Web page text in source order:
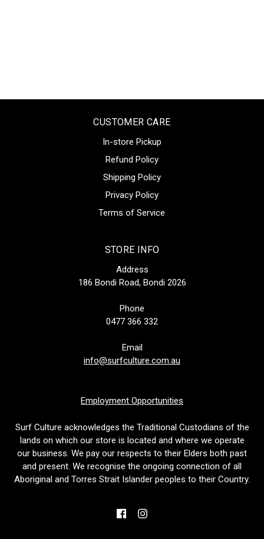
CUSTOMER CARE
In-store Pickup
Refund Policy
Shipping Policy
Privacy Policy
Terms of Service
STORE INFO
Address
186 Bondi Road, Bondi 2026
Phone
0477 366 332
Email
info@surfculture.com.au
Employment Opportunities
Surf Culture acknowledges the Traditional Custodians of the
lands on which our store is located and where we operate
our business. We pay our respects to their Elders both past
and present. We recognise the ongoing connection of all
Aboriginal and Torres Strait Islander peoples to their Country.